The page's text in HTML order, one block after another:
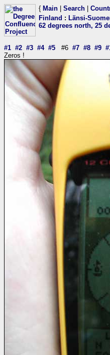
{ Main Search
Finland : Länsi-
62 degrees north, 25
#1 #2 #3 #4 #5 #6 #7 #8 #9
Zeros !